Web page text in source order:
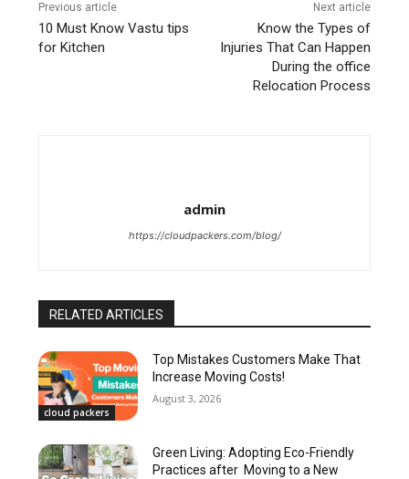
Previous article
10 Must Know Vastu tips
for Kitchen
Next article
Know the Types of
Injuries That Can Happen
During the office
Relocation Process
admin
https://cloudpackers.com/blog/
RELATED ARTICLES
cloud packers
Top Mistakes Customers Make That
Increase Moving Costs!
August 3, 2026
Green Living: Adopting Eco-Friendly
Practices after Moving to a New